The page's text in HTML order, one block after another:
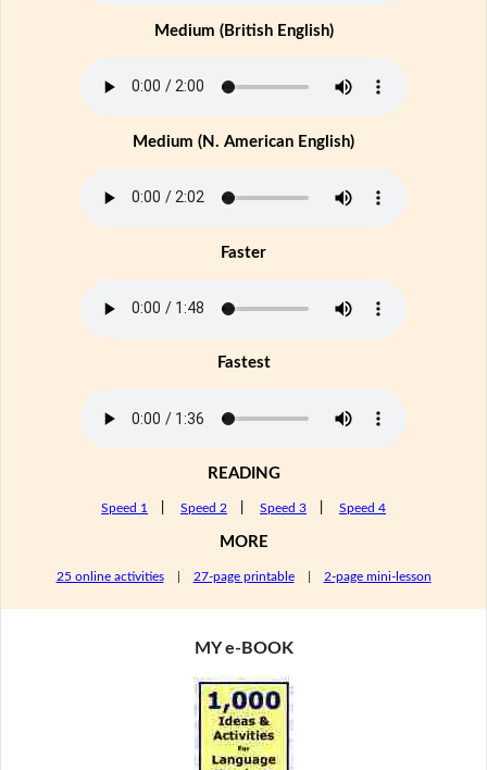
Medium (British English)
Medium (N. American English)
Faster
Fastest
READING
Speed 1 Speed 2 Speed 3 Speed 4
MORE
25 online activities| 27-page printable| 2-page mini-lesson
MY e-BOOK